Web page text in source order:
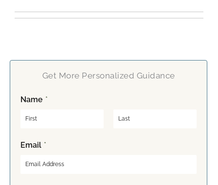
Get More Personalized Guidance
Name *
iEmail *